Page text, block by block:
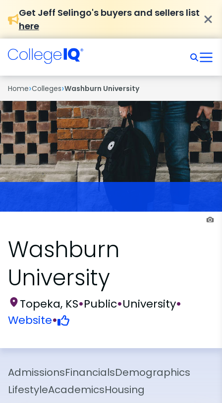
Get Jeff Selingo's buyers and sellers list
here
Home›Colleges›Washburn University
Washburn
University
Topeka, KS•Public•University•
Website•
AdmissionsFinancialsDemographics
LifestyleAcademicsHousing